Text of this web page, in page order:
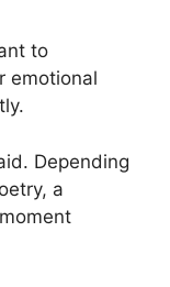
to
emotional
Depending
a